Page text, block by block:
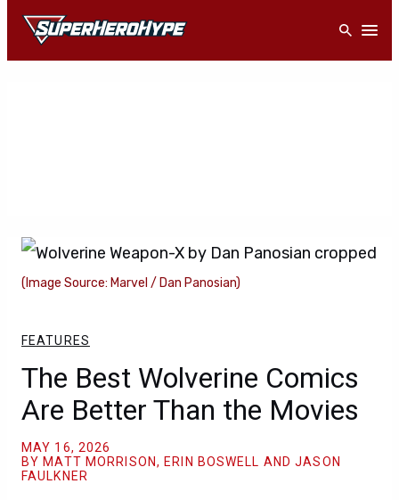
Skip
Open
(Image Source: Marvel / Dan Panosian)
FEATURES
The Best Wolverine Comics
Are Better Than the Movies
MAY 16, 2026
BY MATT MORRISON, ERIN BOSWELL AND JASON
FAULKNER